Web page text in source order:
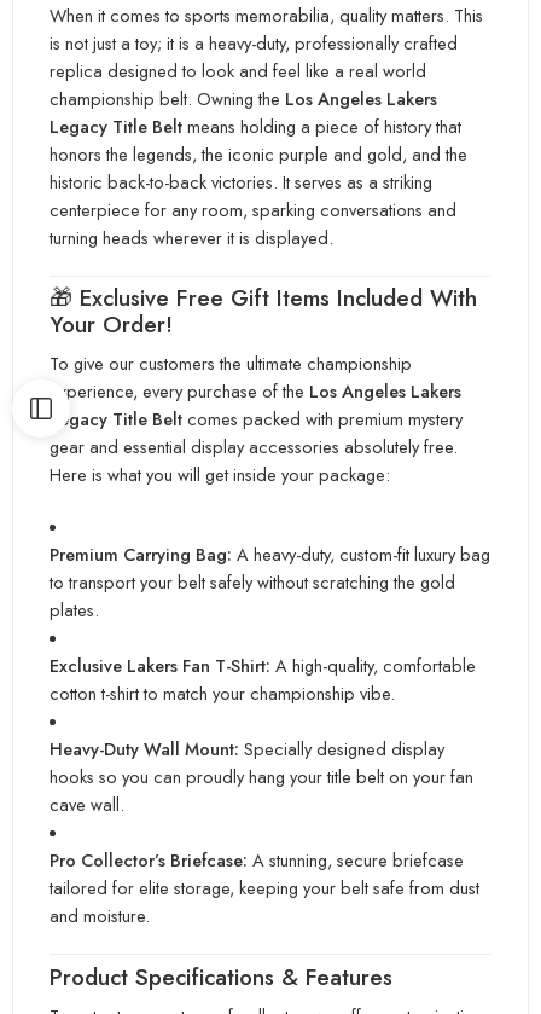
When it comes to sports memorabilia, quality matters. This
is not just a toy; it is a heavy-duty, professionally crafted
replica designed to look and feel like a real world
championship belt. Owning the Los Angeles Lakers
Legacy Title Beltmeans holding a piece of history that
honors the legends, the iconic purple and gold, and the
historic back-to-back victories. It serves as a striking
centerpiece for any room, sparking conversations and
turning heads wherever itis displayed.
🎁 Exclusive Free Gift Items Included With
Your Order!
To give our customers the ultimate championship
experience, every purchase of the Los Angeles Lakers
Legacy Title Beltcomes packed with premium mystery
gear and essential display accessories absolutely free.
Here is what you will get inside your package:
Premium Carrying Bag: A heavy-duty, custom-fit luxury bag
to transport your belt safely without scratching the gold
plates.
Exclusive Lakers Fan T-Shirt: A high-quality, comfortable
cotton t-shirt to match your championship vibe.
Heavy-Duty Wall Mount: Specially designed display
hooks so you can proudly hang your title belt on your fan
cave wall.
Pro Collector’s Briefcase: A stunning, secure briefcase
tailored for elite storage, keeping your belt safe from dust
and moisture.
Product Specifications & Features